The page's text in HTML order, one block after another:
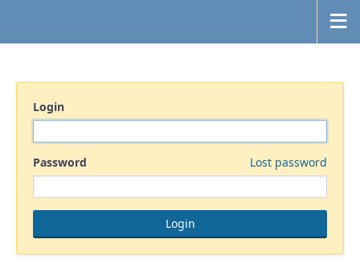
Login
Password Lost password